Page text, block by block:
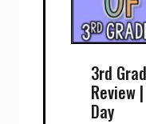
3rd
Review
Day